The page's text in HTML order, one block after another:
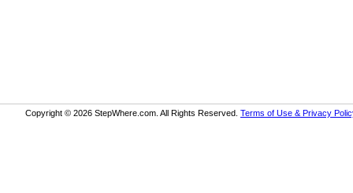
Copyright © 2026 StepWhere.com. All Rights Reserved. Terms of Use & Privacy